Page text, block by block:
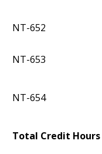
NT-652
NT-653
NT-654
Total Credit Hours